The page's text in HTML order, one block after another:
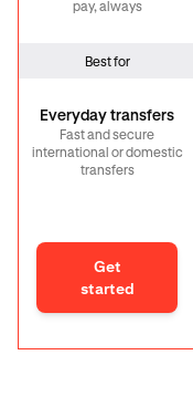
pay, always
Best for
Everyday transfers
Fast and secure
international or domestic
transfers
Get
started